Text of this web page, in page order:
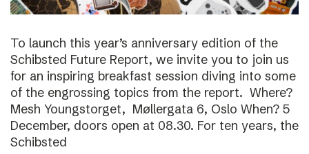
To launch this year’s anniversary edition of the
Schibsted Future Report, we invite you to join us
for an inspiring breakfast session diving into some
of the engrossing topics from the report. Where?
Mesh Youngstorget, Møllergata 6, Oslo When? 5
December, doors open at 08.30. For ten years, the
Schibsted